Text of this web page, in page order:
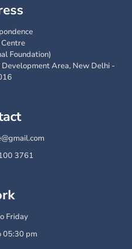
Foundation)
Development Area, New Delhi -
3761
Friday
05:30 pm